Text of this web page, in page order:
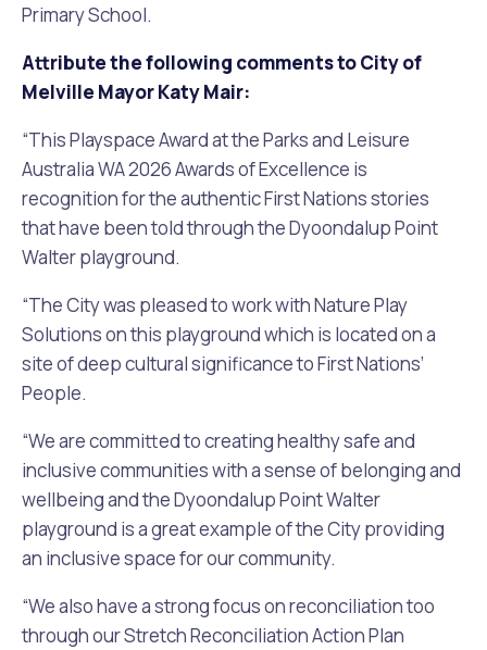
Primary School.
Attribute the following comments to City of
Melville Mayor Katy Mair:
“This Playspace Award at the Parks and Leisure
Australia WA 2026 Awards of Excellence is
recognition for the authentic First Nations stories
that have been told through the Dyoondalup Point
Walter playground.
“The City was pleased to work with Nature Play
Solutions on this playground which is located on a
site of deep cultural significance to First Nations’
People.
“We are committed to creating healthy safe and
inclusive communities with a sense of belonging and
wellbeing and the Dyoondalup Point Walter
playground is a great example of the City providing
an inclusive space for our community.
“We also have a strong focus on reconciliation too
through our Stretch Reconciliation Action Plan